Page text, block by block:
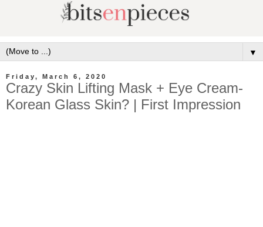
▼
Friday, March 6, 2020
Crazy Skin Lifting Mask + Eye Cream-
Korean Glass Skin? | First Impression